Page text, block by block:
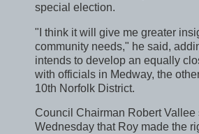
special election.
"I think it will give me greater
community needs," he said,
intends to develop an equally
with officials in Medway, the
10th Norfolk District.
Council Chairman Robert Vallee
Wednesday that Roy made the